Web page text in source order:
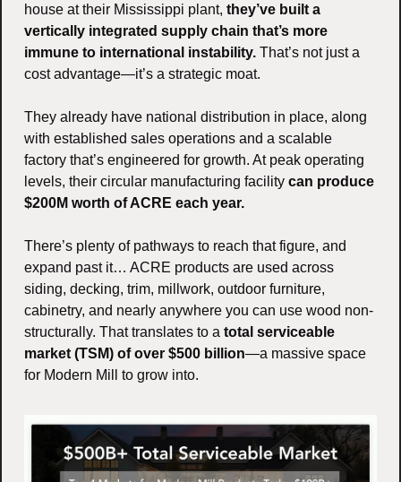
house at their Mississippi plant, they’ve built a
vertically integrated supply chain that’s more
immune to international instability. That’s not just a
cost advantage—it’s a strategic moat.
They already have national distribution in place, along
with established sales operations and a scalable
factory that’s engineered for growth. At peak operating
levels, their circular manufacturing facility can produce
$200M worth of ACRE each year.
There’s plenty of pathways to reach that figure, and
expand past it… ACRE products are used across
siding, decking, trim, millwork, outdoor furniture,
cabinetry, and nearly anywhere you can use wood non-
structurally. That translates to a total serviceable
market (TSM) of over $500 billion—a massive space
for Modern Mill to grow into.